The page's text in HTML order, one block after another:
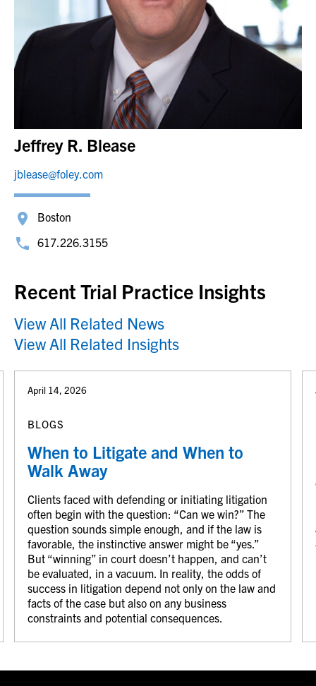
Jeffrey R. Blease
jblease@foley.com
Boston
617.226.3155
Recent Trial Practice Insights
View All Related News
View All Related Insights
April 14, 2026
BLOGS
When to Litigate and When to
Walk Away
Clients faced with defending or initiating litigation
often begin with the question: “Can we win?” The
question sounds simple enough, and if the law is
favorable, the instinctive answer might be “yes.”
But “winning” in court doesn’t happen, and can’t
be evaluated, in a vacuum. In reality, the odds of
success in litigation depend not only on the law and
facts of the case but also on any business
constraints and potential consequences.